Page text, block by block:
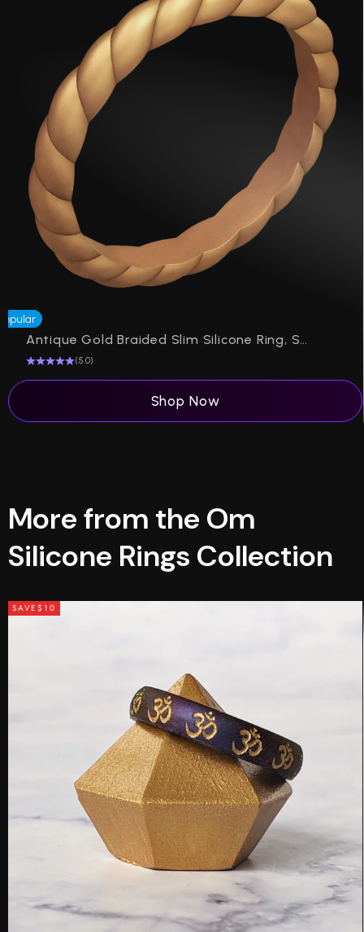
Antique Gold Braided Slim Silicone Ring, Stackable Thin Band
(5.0)
Shop Now
More from the Om
Silicone Rings Collection
SAVE$10